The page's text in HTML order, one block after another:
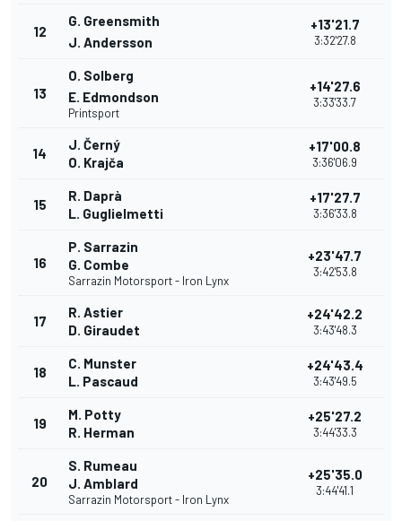
12
G. Greensmith
J. Andersson
+13'21.7
3:32'27.8
13
O. Solberg
E. Edmondson
Printsport
+14'27.6
3:33'33.7
14
J. Černý
O. Krajča
+17'00.8
3:36'06.9
15
R. Daprà
L. Guglielmetti
+17'27.7
3:36'33.8
16
P. Sarrazin
G. Combe
Sarrazin Motorsport - Iron Lynx
+23'47.7
3:42'53.8
17
R. Astier
D. Giraudet
+24'42.2
3:43'48.3
18
C. Munster
L. Pascaud
+24'43.4
3:43'49.5
19
M. Potty
R. Herman
+25'27.2
3:44'33.3
20
S. Rumeau
J. Amblard
Sarrazin Motorsport - Iron Lynx
+25'35.0
3:44'41.1